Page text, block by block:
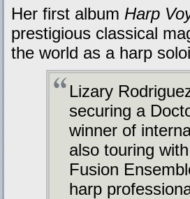
Her first album Harp
prestigious classical
the world as a harp
Lizary
securing a
winner of
also touring
Fusion
harp